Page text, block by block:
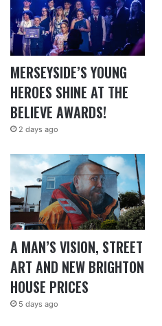
MERSEYSIDE’S YOUNG
HEROES SHINE AT THE
BELIEVE AWARDS!
2 days ago
A MAN’S VISION, STREET
ART AND NEW BRIGHTON
HOUSE PRICES
5 days ago